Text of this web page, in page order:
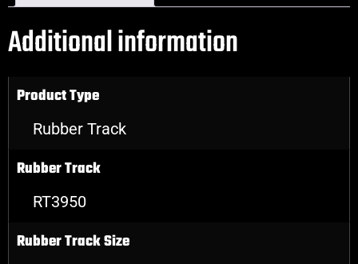
Additional information
Product Type
Rubber Track
Rubber Track
RT3950
Rubber Track Size